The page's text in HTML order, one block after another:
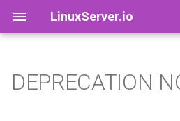
LinuxServer.io
Docker Containers: 101
adguardhome-sync
Finances
DEPRECATION